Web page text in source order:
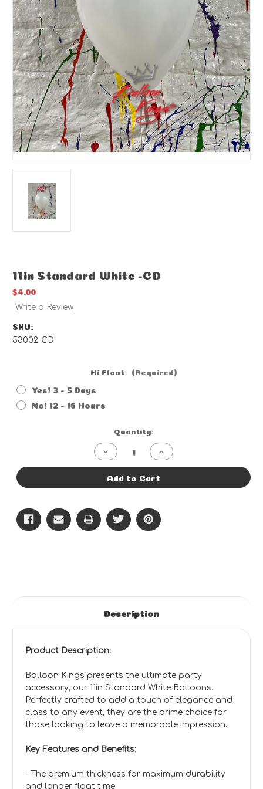
11in Standard White -CD
$4.00
Write a Review
SKU:
53002-CD
Hi Float: (Required)
Yes! 3 - 5 Days
No! 12 - 16 Hours
Quantity:
Decrease
Quantity
of
11in
Increase
Quantity
of
11in
Add to Cart
Description
Product Description:
Balloon Kings presents the ultimate party
accessory, our 11in Standard White Balloons.
Perfectly crafted to add a touch of elegance and
class to any event, they are the prime choice for
those looking to leave a memorable impression.
Key Features and Benefits:
- The premium thickness for maximum durability
and longer float time.